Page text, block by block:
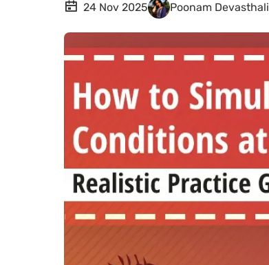
24 Nov 2025 Poonam Devasthali